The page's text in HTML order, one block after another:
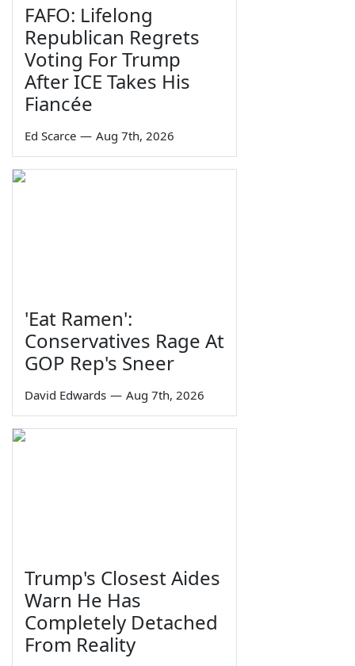
FAFO: Lifelong
Republican Regrets
Voting For Trump
After ICE Takes His
Fiancée
Ed Scarce — Aug 7th, 2026
'Eat Ramen':
Conservatives Rage At
GOP Rep's Sneer
David Edwards — Aug 7th, 2026
Trump's Closest Aides
Warn He Has
Completely Detached
From Reality